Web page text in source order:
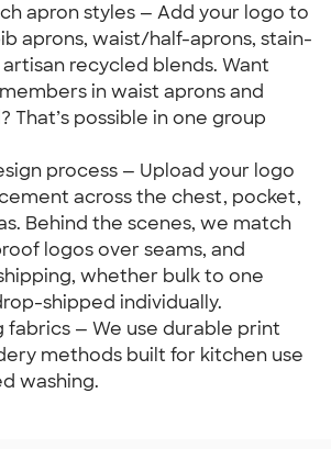
apron styles — Add your logo to
aprons, waist/half-aprons, stain-
recycled blends. Want
in waist aprons and
That’s possible in one group
process — Upload your logo
across the chest, pocket,
Behind the scenes, we match
logos over seams, and
whether bulk to one
shipped individually.
fabrics — We use durable print
methods built for kitchen use
washing.